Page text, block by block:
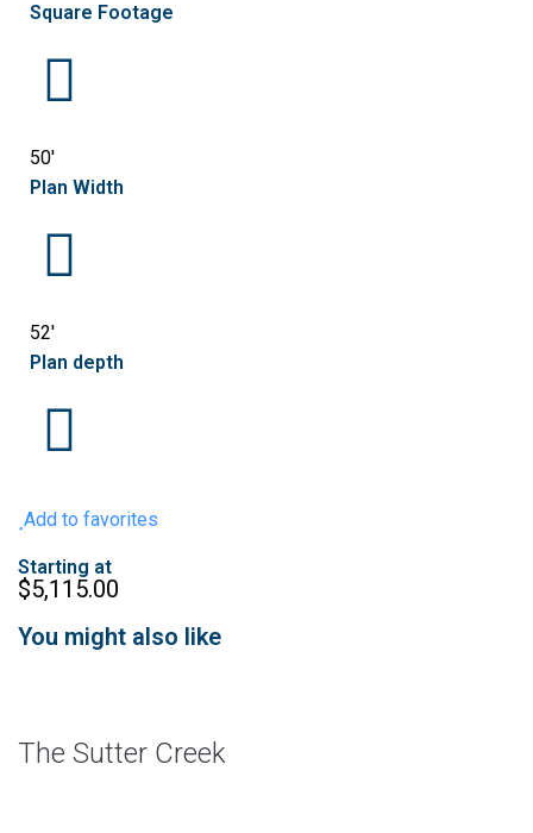
Square Footage
50'
Plan Width
52'
Plan depth
Add to favorites
Starting at
$5,115.00
You might also like
The Sutter Creek